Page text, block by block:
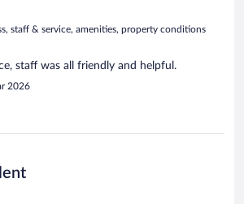
staff & service, amenities, property conditions
staff was all friendly and helpful.
2026